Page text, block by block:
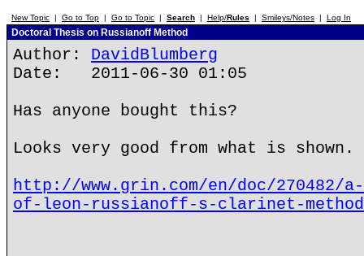
New Topic | Go to Top | Go to Topic | Search | Help/Rules | Smileys/Notes | Log In
Doctoral Thesis on Russianoff Method
Author: DavidBlumberg
Date: 2011-06-30 01:05
Has anyone bought this?
Looks very good from what is shown.
http://www.grin.com/en/doc/270482/
of-leon-russianoff-s-clarinet-method